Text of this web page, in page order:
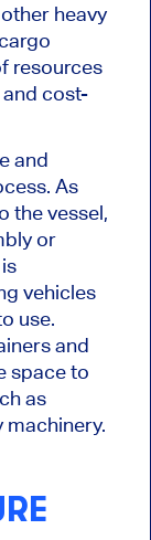
heavy
resources
cost-
and
As
the vessel,
or
vehicles
use.
and
space to
as
machinery.